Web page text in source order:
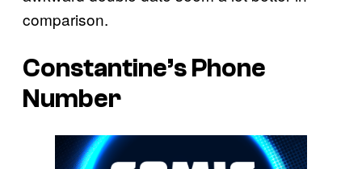
comparison.
Constantine’s Phone
Number